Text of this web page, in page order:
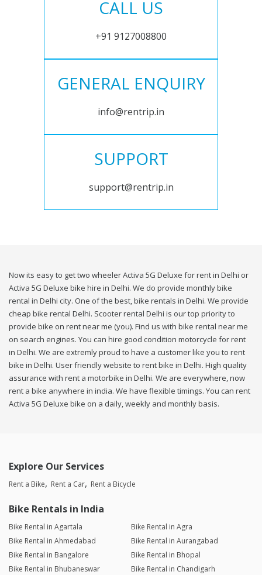
CALL US
+91 9127008800
GENERAL ENQUIRY
info@rentrip.in
SUPPORT
support@rentrip.in
Now its easy to get two wheeler Activa 5G Deluxe for rent in Delhi or
Activa 5G Deluxe bike hire in Delhi. We do provide monthly bike
rental in Delhi city. One of the best, bike rentals in Delhi. We provide
cheap bike rental Delhi. Scooter rental Delhi is our top priority to
provide bike on rent near me (you). Find us with bike rental near me
on search engines. You can hire good condition motorcycle for rent
in Delhi. We are extremly proud to have a customer like you to rent
bike in Delhi. User friendly website to rent bike in Delhi. High quality
assurance with rent a motorbike in Delhi. We are everywhere, now
rent a bike anywhere in india. We have flexible timings. You can rent
Activa 5G Deluxe bike on a daily, weekly and monthly basis.
Explore Our Services
Rent a Bike Rent a Car Rent a Bicycle
Bike Rentals in India
Bike Rental in Agartala
Bike Rental in Agra
Bike Rental in Ahmedabad
Bike Rental in Aurangabad
Bike Rental in Bangalore
Bike Rental in Bhopal
Bike Rental in Bhubaneswar
Bike Rental in Chandigarh